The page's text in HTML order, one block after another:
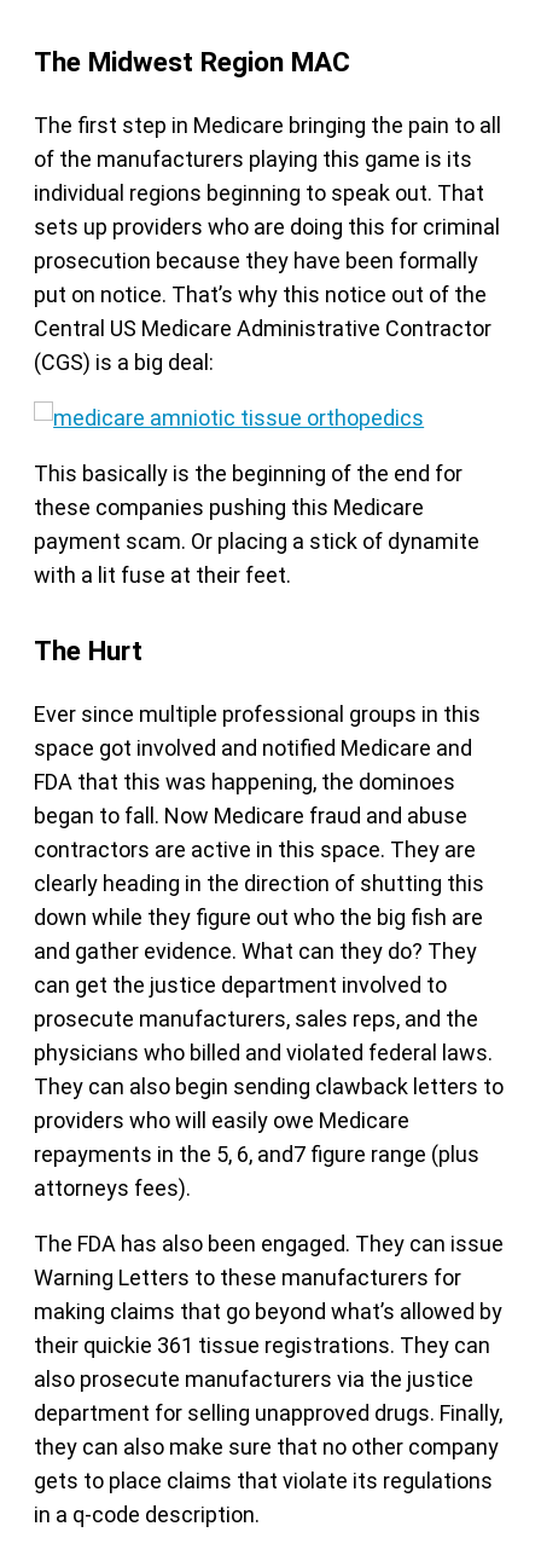
The Midwest Region MAC
The first step in Medicare bringing the pain to all
of the manufacturers playing this game is its
individual regions beginning to speak out. That
sets up providers who are doing this for criminal
prosecution because they have been formally
put on notice. That’s why this notice out of the
Central US Medicare Administrative Contractor
(CGS) is a big deal:
This basically is the beginning of the end for
these companies pushing this Medicare
payment scam. Or placing a stick of dynamite
with a lit fuse at their feet.
The Hurt
Ever since multiple professional groups in this
space got involved and notified Medicare and
FDA that this was happening, the dominoes
began to fall. Now Medicare fraud and abuse
contractors are active in this space. They are
clearly heading in the direction of shutting this
down while they figure out who the big fish are
and gather evidence. What can they do? They
can get the justice department involved to
prosecute manufacturers, sales reps, and the
physicians who billed and violated federal laws.
They can also begin sending clawback letters to
providers who will easily owe Medicare
repayments in the 5, 6, and7 figure range (plus
attorneys fees).
The FDA has also been engaged. They can issue
Warning Letters to these manufacturers for
making claims that go beyond what’s allowed by
their quickie 361 tissue registrations. They can
also prosecute manufacturers via the justice
department for selling unapproved drugs. Finally,
they can also make sure that no other company
gets to place claims that violate its regulations
in a q-code description.